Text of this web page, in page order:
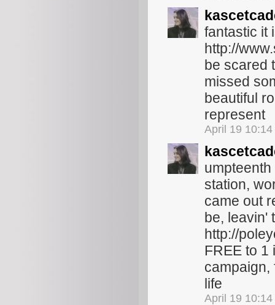
fantastic it
http://
be scared
missed
beautiful
represent
April 19 10:14
station,
came out
be, leavin'
http://
FREE to 1
campaign,
life
April 19 10:14